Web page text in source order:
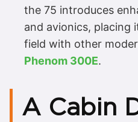
the 75 introduces
and avionics, placing
field with other
Phenom 300E.
A Cabin